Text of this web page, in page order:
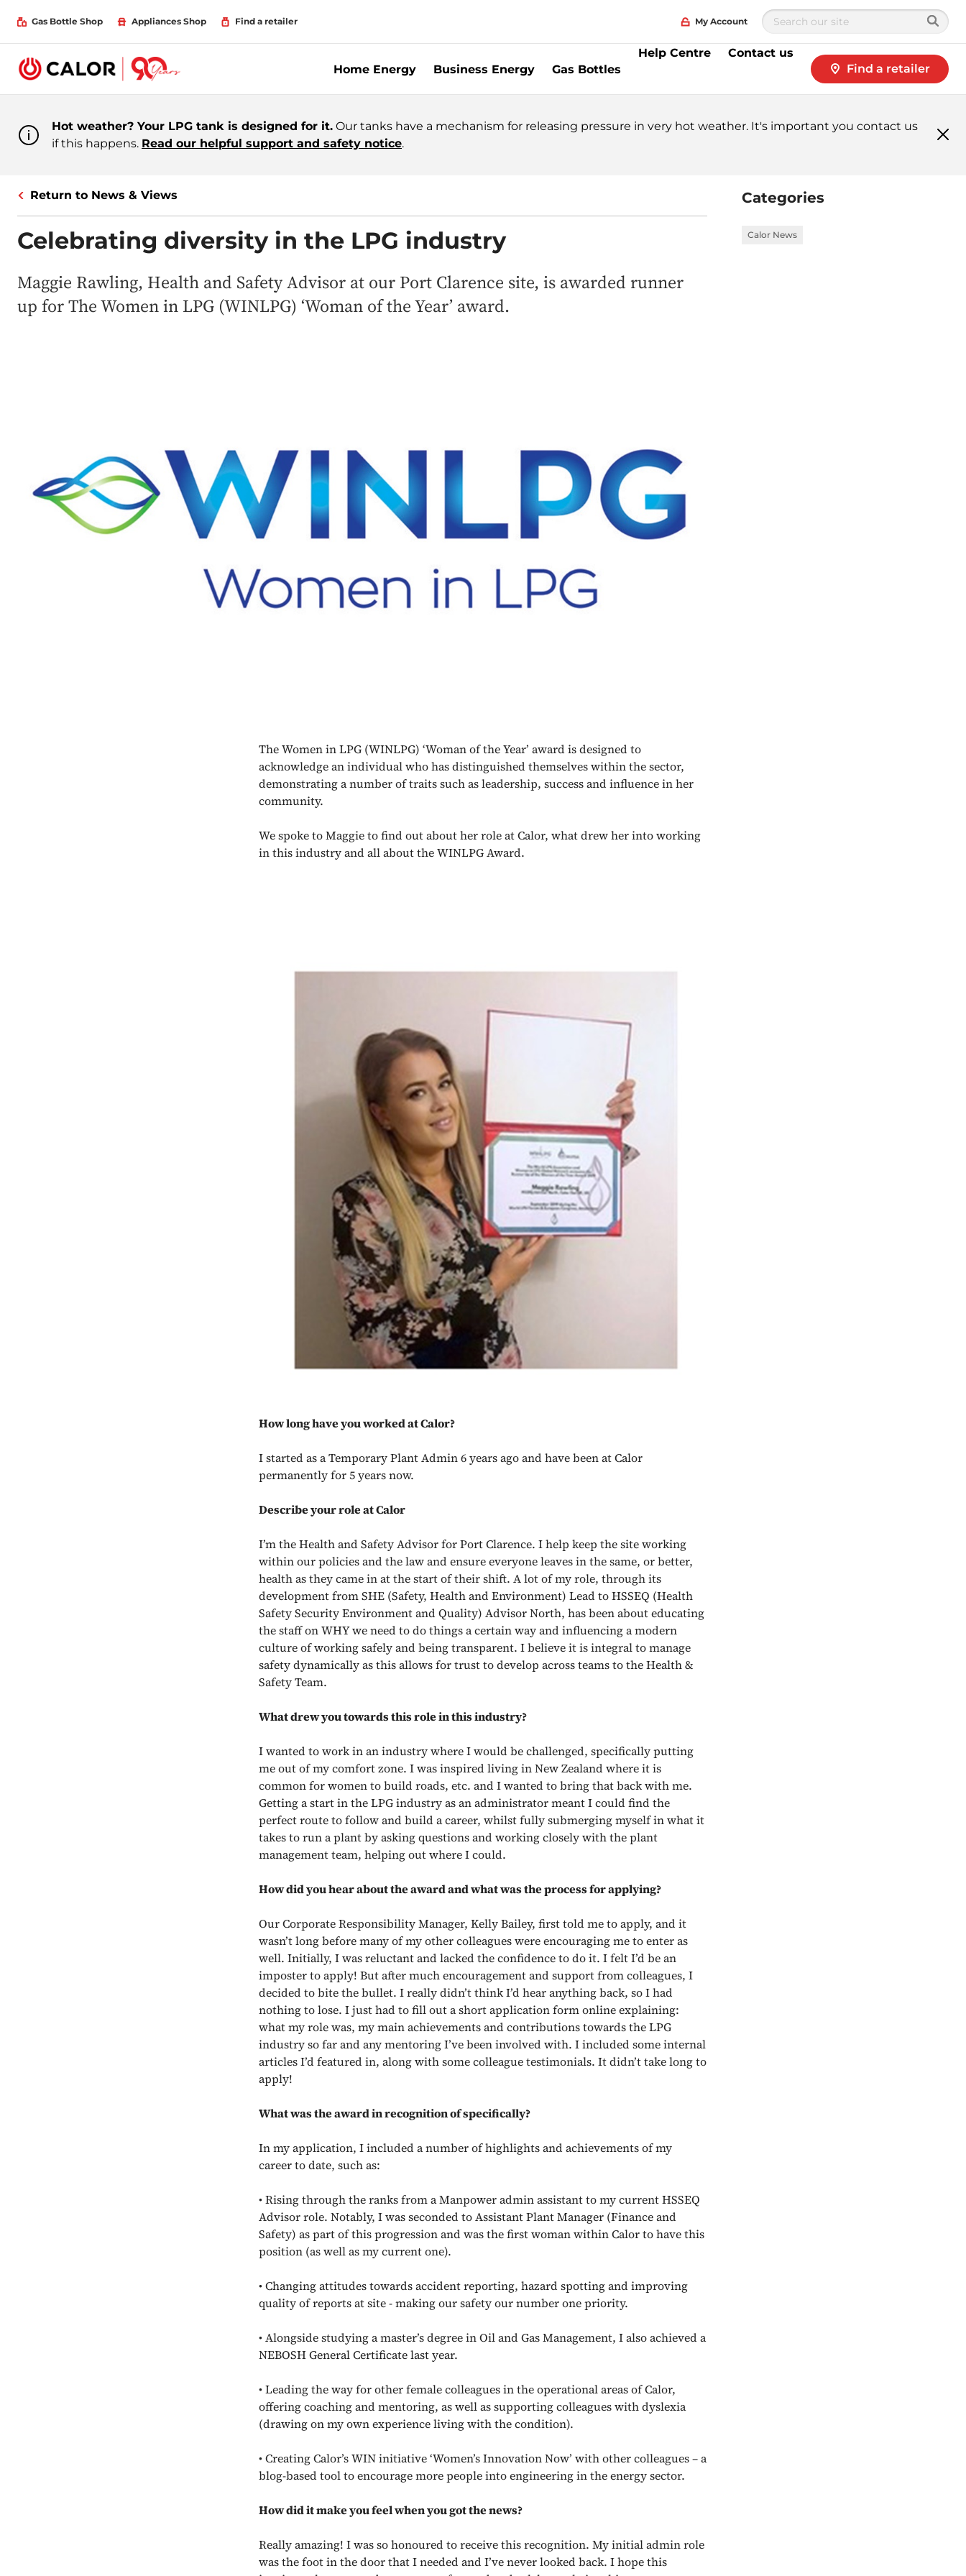
Gas Bottle Shop Appliances Shop Find a retailer My Account
Home Energy Business Energy Gas Bottles
Help Centre
Contact us
Find a retailer
Hot weather? Your LPG tank is designed for it. Our tanks have a mechanism for releasing pressure in very hot weather. It's important you contact us
if this happens. Read our helpful support and safety notice.
Return to News & Views
Celebrating diversity in the LPG industry
Maggie Rawling, Health and Safety Advisor at our Port Clarence site, is awarded runner
up for The Women in LPG (WINLPG) ‘Woman of the Year’ award.
Categories
Calor News
The Women in LPG (WINLPG) ‘Woman of the Year’ award is designed to
acknowledge an individual who has distinguished themselves within the sector,
demonstrating a number of traits such as leadership, success and influence in her
community.
We spoke to Maggie to find out about her role at Calor, what drew her into working
in this industry and all about the WINLPG Award.
How long have you worked at Calor?
I started as a Temporary Plant Admin 6 years ago and have been at Calor
permanently for 5 years now.
Describe your role at Calor
I’m the Health and Safety Advisor for Port Clarence. I help keep the site working
within our policies and the law and ensure everyone leaves in the same, or better,
health as they came in at the start of their shift. A lot of my role, through its
development from SHE (Safety, Health and Environment) Lead to HSSEQ (Health
Safety Security Environment and Quality) Advisor North, has been about educating
the staff on WHY we need to do things a certain way and influencing a modern
culture of working safely and being transparent. I believe it is integral to manage
safety dynamically as this allows for trust to develop across teams to the Health &
Safety Team.
What drew you towards this role in this industry?
I wanted to work in an industry where I would be challenged, specifically putting
me out of my comfort zone. I was inspired living in New Zealand where it is
common for women to build roads, etc. and I wanted to bring that back with me.
Getting a start in the LPG industry as an administrator meant I could find the
perfect route to follow and build a career, whilst fully submerging myself in what it
takes to run a plant by asking questions and working closely with the plant
management team, helping out where I could.
How did you hear about the award and what was the process for applying?
Our Corporate Responsibility Manager, Kelly Bailey, first told me to apply, and it
wasn’t long before many of my other colleagues were encouraging me to enter as
well. Initially, I was reluctant and lacked the confidence to do it. I felt I’d be an
imposter to apply! But after much encouragement and support from colleagues, I
decided to bite the bullet. I really didn’t think I’d hear anything back, so I had
nothing to lose. I just had to fill out a short application form online explaining:
what my role was, my main achievements and contributions towards the LPG
industry so far and any mentoring I’ve been involved with. I included some internal
articles I’d featured in, along with some colleague testimonials. It didn’t take long to
apply!
What was the award in recognition of specifically?
In my application, I included a number of highlights and achievements of my
career to date, such as:
• Rising through the ranks from a Manpower admin assistant to my current HSSEQ
Advisor role. Notably, I was seconded to Assistant Plant Manager (Finance and
Safety) as part of this progression and was the first woman within Calor to have this
position (as well as my current one).
• Changing attitudes towards accident reporting, hazard spotting and improving
quality of reports at site - making our safety our number one priority.
• Alongside studying a master’s degree in Oil and Gas Management, I also achieved a
NEBOSH General Certificate last year.
• Leading the way for other female colleagues in the operational areas of Calor,
offering coaching and mentoring, as well as supporting colleagues with dyslexia
(drawing on my own experience living with the condition).
• Creating Calor’s WIN initiative ‘Women’s Innovation Now’ with other colleagues – a
blog-based tool to encourage more people into engineering in the energy sector.
How did it make you feel when you got the news?
Really amazing! I was so honoured to receive this recognition. My initial admin role
was the foot in the door that I needed and I’ve never looked back. I hope this